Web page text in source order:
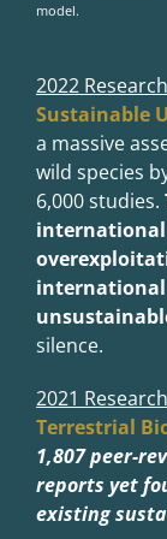
model.
2022 Research
Sustainable
a massive
wild species
6,000 studies.
international
silence.
2021 Research
Terrestrial
1,807 peer-
reports yet
existing